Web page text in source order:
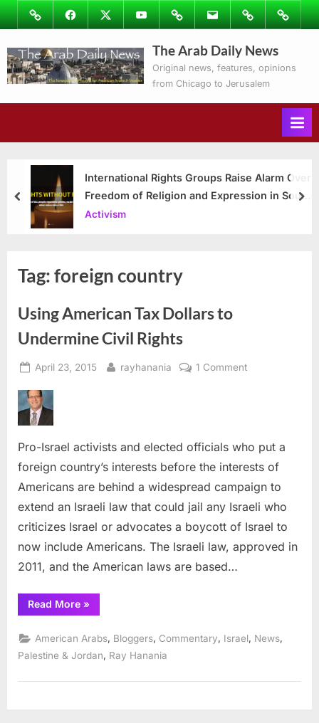
Skip
to
content
ImageFacebookTwitterYoutubePodcastsEmail Subscribe
to
Ray’s
Columns
Contact
The Arab Daily News
Original news, features, opinions
from Chicago to Jerusalem
International Rights Groups Raise Alarm Over
Freedom of Religion and Expression in South
Korea
Activism
prev
Tag:foreign country
Using American Tax Dollars to
Undermine Civil Rights
Posted
April 23, 2015 By
rayhanania 1 Commenton
to
Undermine
Civil
Rights
Pro-Israel activists and elected officials who put a
foreign country’s interests before the interests of
Americans are behind a widespread campaign to
extend an Israeli law that could jail any Israeli who
criticizes Israel or advocates a boycott of Israel to
now include Americans. The Israeli law, approved in
2011, and the American laws are based…
Read More“Using
American
Dollars
to
Undermine
Civil
»
American Arabs Bloggers Commentary Israel News
Palestine & Jordan
Ray Hanania